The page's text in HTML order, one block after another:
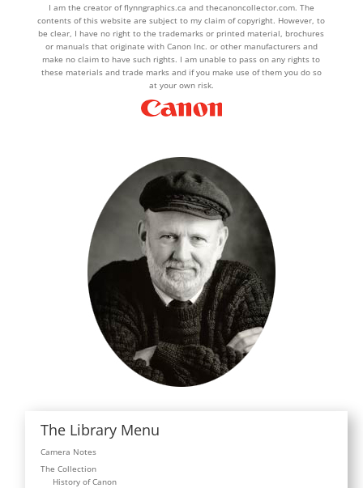
I am the creator of flynngraphics.ca and thecanoncollector.com. The
contents of this website are subject to my claim of copyright. However, to
be clear, I have no right to the trademarks or printed material, brochures
or manuals that originate with Canon Inc. or other manufacturers and
make no claim to have such rights. I am unable to pass on any rights to
these materials and trade marks and if you make use of them you do so
at your own risk.
The Library Menu
Camera Notes
The Collection
History of Canon